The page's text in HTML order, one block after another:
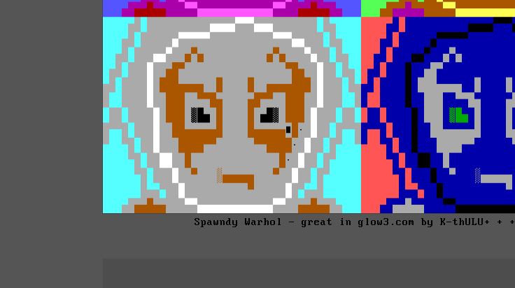
Spawndy Warhol - great in glow3.com by K-thULU+ + +